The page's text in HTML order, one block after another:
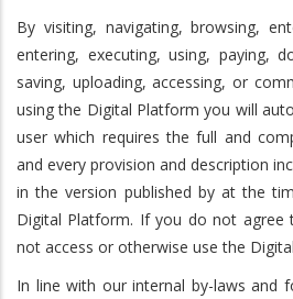
By visiting, navigating, browsing,
entering, executing, using, paying,
saving, uploading, accessing, or
using the Digital Platform you will
user which requires the full and
and every provision and description
in the version published by at the
Digital Platform. If you do not agree
not access or otherwise use the
In line with our internal by-laws and